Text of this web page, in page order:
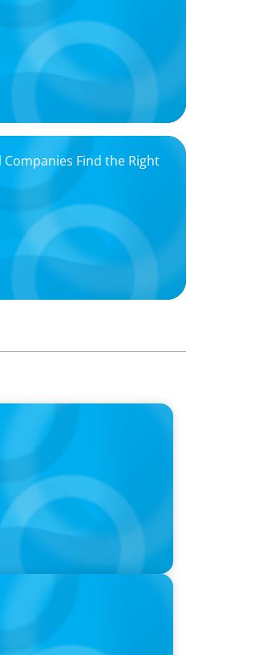
Companies Find the Right
on 'The Journey of
with Jonny Gray